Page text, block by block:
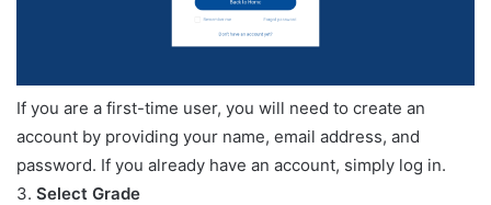
If you are a first-time user, you will need to create an
account by providing your name, email address, and
password. If you already have an account, simply log in.
3. Select Grade